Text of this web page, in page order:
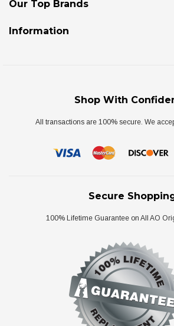
Our Top Brands
Information
Shop With
All transactions are 100% secure. We
Secure
100% Lifetime Guarantee on All AO